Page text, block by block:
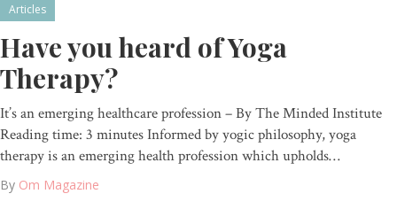
Articles
Have you heard of Yoga
Therapy?
It’s an emerging healthcare profession – By The Minded Institute
Reading time: 3 minutes Informed by yogic philosophy, yoga
therapy is an emerging health profession which upholds…
By Om Magazine